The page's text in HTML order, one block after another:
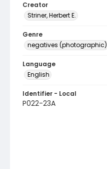
Creator
Striner, Herbert E.
Genre
negatives (photographic)
Language
English
Identifier - Local
P022-23A